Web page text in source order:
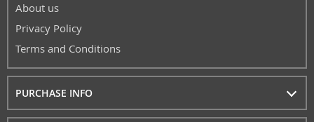
About us
Privacy Policy
Terms and Conditions
PURCHASE INFO